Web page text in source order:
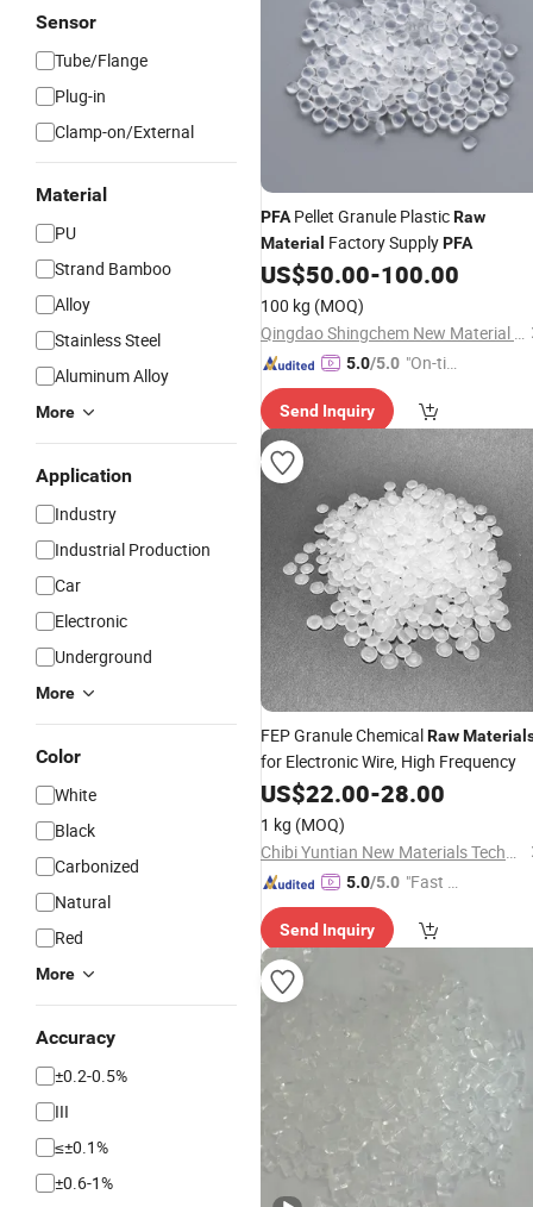
Sensor
Tube/Flange
Plug-in
Clamp-on/External
Material
PU
Strand Bamboo
Alloy
Stainless Steel
Aluminum Alloy
More
Application
Industry
Industrial Production
Car
Electronic
Underground
More
Color
White
Black
Carbonized
Natural
Red
More
Accuracy
±0.2-0.5%
III
≤±0.1%
±0.6-1%
PFAPellet Granule PlasticRaw
Material Factory SupplyPFA
US$50.00-100.00
100 kg (MOQ)
Qingdao Shingchem New Material Co., Ltd.
5.0/5.0 "On-tim
ry"
Send Inquiry
FEP Granule ChemicalRaw
for Electronic Wire, High Frequency
US$22.00-28.00
1 kg (MOQ)
Chibi Yuntian New Materials Technology Co., Ltd
5.0/5.0 "Fast Di
Send Inquiry